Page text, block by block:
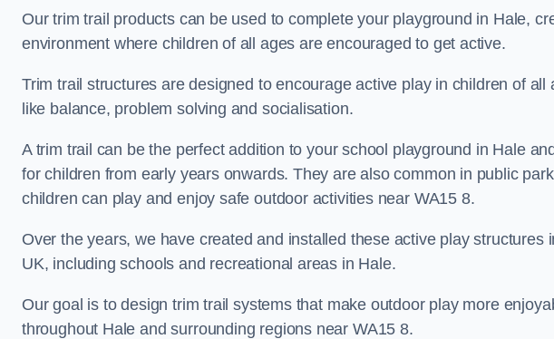
Our trim trail products can be used to complete your playground in Hale,
environment where children of all ages are encouraged to get active.
Trim trail structures are designed to encourage active play in children of
like balance, problem solving and socialisation.
A trim trail can be the perfect addition to your school playground in Hale
for children from early years onwards. They are also common in public
children can play and enjoy safe outdoor activities near WA15 8.
Over the years, we have created and installed these active play structures
UK, including schools and recreational areas in Hale.
Our goal is to design trim trail systems that make outdoor play more
throughout Hale and surrounding regions near WA15 8.